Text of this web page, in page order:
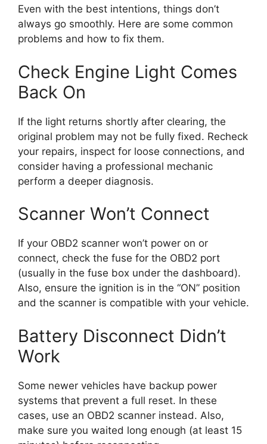
Even with the best intentions, things don’t
always go smoothly. Here are some common
problems and how to fix them.
Check Engine Light Comes
Back On
If the light returns shortly after clearing, the
original problem may not be fully fixed. Recheck
your repairs, inspect for loose connections, and
consider having a professional mechanic
perform a deeper diagnosis.
Scanner Won’t Connect
If your OBD2 scanner won’t power on or
connect, check the fuse for the OBD2 port
(usually in the fuse box under the dashboard).
Also, ensure the ignition is in the “ON” position
and the scanner is compatible with your vehicle.
Battery Disconnect Didn’t
Work
Some newer vehicles have backup power
systems that prevent a full reset. In these
cases, use an OBD2 scanner instead. Also,
make sure you waited long enough (at least 15